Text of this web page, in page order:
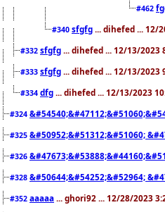
#462
#340 sfgfg ... dihefed ... 12/
#332 sfgfg ... dihefed ... 12/13/2023
#333 sfgfg ... dihefed ... 12/13/2023
#334 dfg ... dihefed ... 12/13/2023
#324
#325 &#50952;&#51312;&#51060;
#326
#328 &#50644;&#54252;&#52964;
#352 aaaaa ... ghori92 ... 12/28/2023